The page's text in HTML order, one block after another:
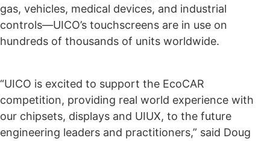
gas, vehicles, medical devices, and industrial
controls—UICO’s touchscreens are in use on
hundreds of thousands of units worldwide.
“UICO is excited to support the EcoCAR
competition, providing real world experience with
our chipsets, displays and UIUX, to the future
engineering leaders and practitioners,” said Doug